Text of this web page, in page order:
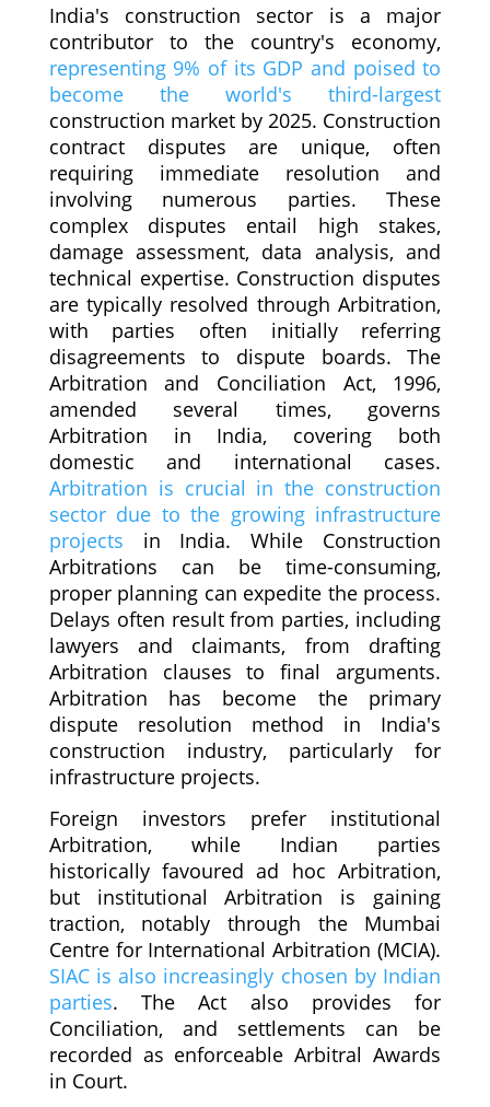
India's construction sector is a major
contributor to the country's economy,
representing 9% of its GDP and poised to
become the world's third-largest
construction market by 2025. Construction
contract disputes are unique, often
requiring immediate resolution and
involving numerous parties. These
complex disputes entail high stakes,
damage assessment, data analysis, and
technical expertise. Construction disputes
are typically resolved through Arbitration,
with parties often initially referring
disagreements to dispute boards. The
Arbitration and Conciliation Act, 1996,
amended several times, governs
Arbitration in India, covering both
domestic and international cases.
Arbitration is crucial in the construction
sector due to the growing infrastructure
projects in India. While Construction
Arbitrations can be time-consuming,
proper planning can expedite the process.
Delays often result from parties, including
lawyers and claimants, from drafting
Arbitration clauses to final arguments.
Arbitration has become the primary
dispute resolution method in India's
construction industry, particularly for
infrastructure projects.
Foreign investors prefer institutional
Arbitration, while Indian parties
historically favoured ad hoc Arbitration,
but institutional Arbitration is gaining
traction, notably through the Mumbai
Centre for International Arbitration (MCIA).
SIAC is also increasingly chosen by Indian
parties. The Act also provides for
Conciliation, and settlements can be
recorded as enforceable Arbitral Awards
in Court.